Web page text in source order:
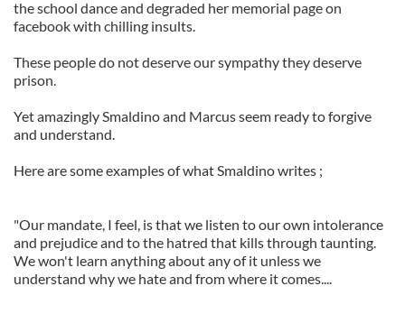
the school dance and degraded her memorial page on
facebook with chilling insults.
These people do not deserve our sympathy they deserve
prison.
Yet amazingly Smaldino and Marcus seem ready to forgive
and understand.
Here are some examples of what Smaldino writes ;
"Our mandate, I feel, is that we listen to our own intolerance
and prejudice and to the hatred that kills through taunting.
We won't learn anything about any of it unless we
understand why we hate and from where it comes....